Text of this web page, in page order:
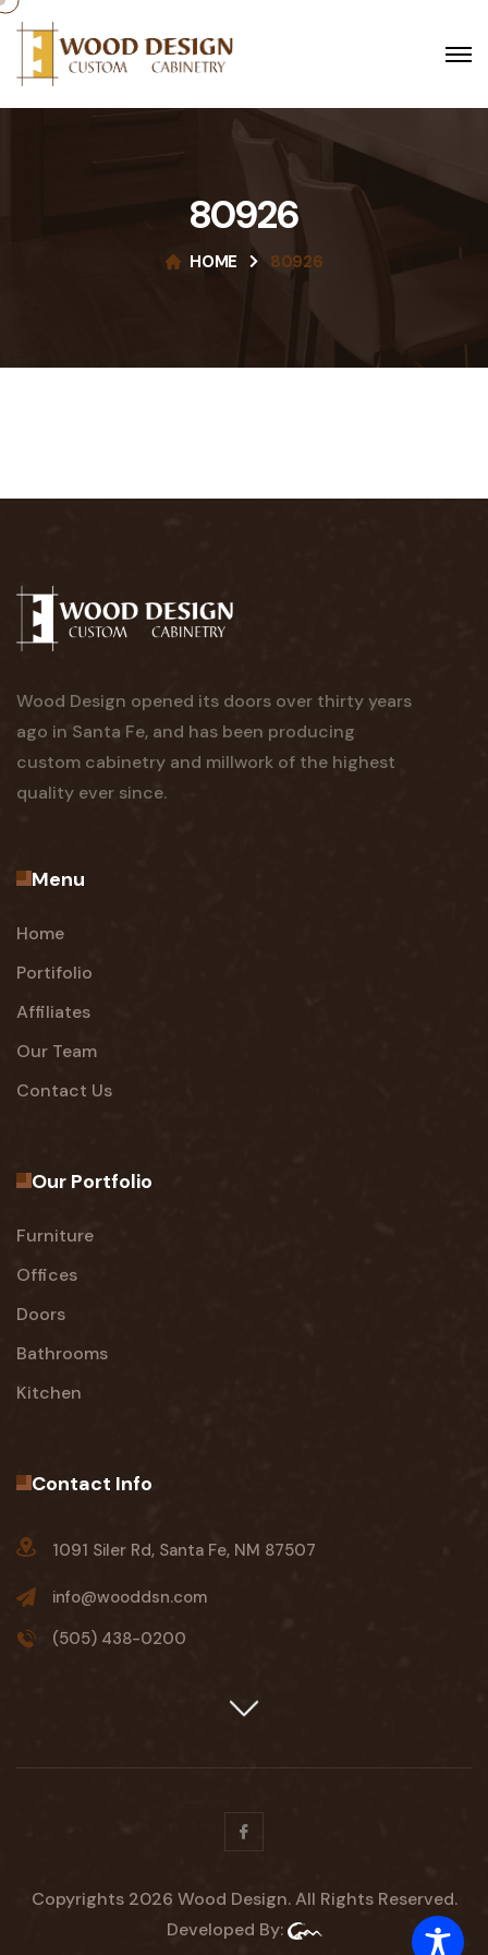
80926
HOME 80926
Wood Design opened its doors over thirty years
ago in Santa Fe, and has been producing
custom cabinetry and millwork of the highest
quality ever since.
Menu
Home
Portifolio
Affiliates
Our Team
Contact Us
Our Portfolio
Furniture
Offices
Doors
Bathrooms
Kitchen
Contact Info
1091 Siler Rd, Santa Fe, NM 87507
info@wooddsn.com
(505) 438-0200
Facebook
Copyrights 2026 Wood Design. All Rights Reserved.
Developed By: